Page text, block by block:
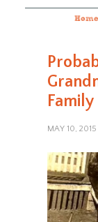
Home
Family
MAY 10, 2015